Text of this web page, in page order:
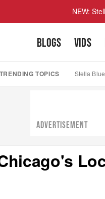
NEW:
BLOGS VIDS
TRENDING TOPICS Stella
ADVERTISEMENT